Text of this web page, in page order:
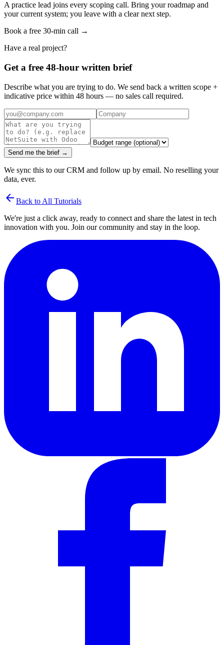
A practice lead joins every scoping call. Bring your roadmap and
your current system; you leave with a clear next step.
Book a free 30-min call →
Have a real project?
Get a free 48-hour written brief
Describe what you are trying to do. We send back a written scope +
indicative price within 48 hours — no sales call required.
Send me the brief →
We sync this to our CRM and follow up by email. No reselling your
data, ever.
arrow_back Back to All Tutorials
We're just a click away, ready to connect and share the latest in tech
innovation with you. Join our community and stay in the loop.